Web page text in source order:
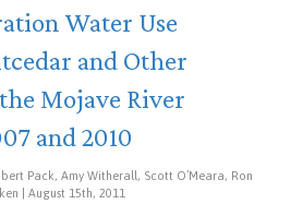
Water Use
and Other
Mojave River
and 2010
Pack, Amy Witherall, Scott O’Meara, Ron
| August 15th, 2011